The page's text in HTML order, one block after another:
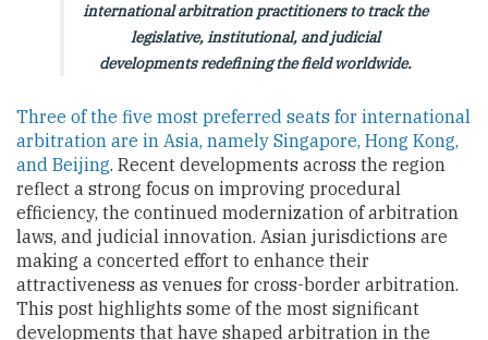
international arbitration practitioners to track the
legislative, institutional, and judicial
developments redefining the field worldwide.
Three of the five most preferred seats for international
arbitration are in Asia, namely Singapore, Hong Kong,
and Beijing. Recent developments across the region
reflect a strong focus on improving procedural
efficiency, the continued modernization of arbitration
laws, and judicial innovation. Asian jurisdictions are
making a concerted effort to enhance their
attractiveness as venues for cross-border arbitration.
This post highlights some of the most significant
developments that have shaped arbitration in the